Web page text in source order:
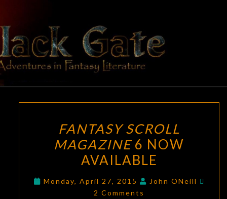
content
BLACK
GATE
Adventures
In Fantasy
Literature
SCROLL
MAGAZINE
6
AVAILABLE
FANTASY SCROLL
MAGAZINE6 NOW
AVAILABLE
Monday, April 27, 2015 John ONeill
2 Comments